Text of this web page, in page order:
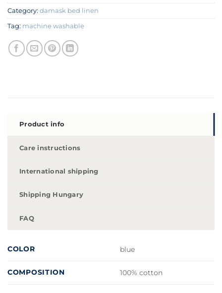
Category: damask bed linen
Tag: machine washable
Product info
Care instructions
International shipping
Shipping Hungary
FAQ
COLOR blue
COMPOSITION 100% cotton